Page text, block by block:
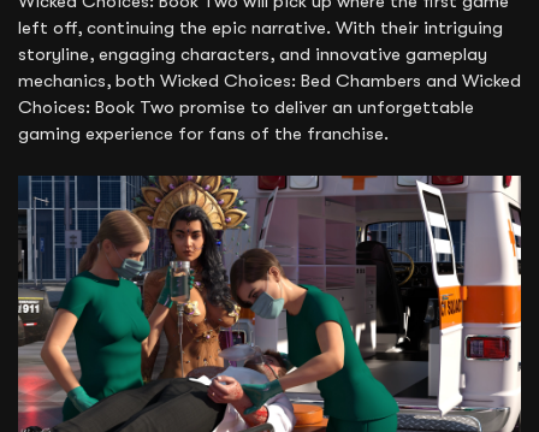
left off, continuing the epic narrative. With their intriguing
storyline, engaging characters, and innovative gameplay
mechanics, both Wicked Choices: Bed Chambers and Wicked
Choices: Book Two promise to deliver an unforgettable
gaming experience for fans of the franchise.